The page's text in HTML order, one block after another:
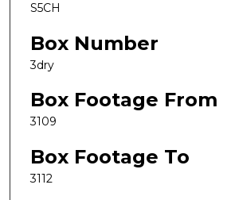
S5CH
Box Number
3dry
Box Footage From
3109
Box Footage To
3112